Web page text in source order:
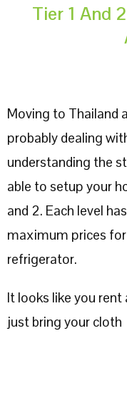
Tier 1 And
Moving to Thailand
probably dealing
understanding the
able to setup your
and 2. Each level
maximum prices
refrigerator.
It looks like you
just bring your cloth